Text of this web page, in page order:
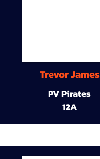
Trevor James
PV Pirates
12A